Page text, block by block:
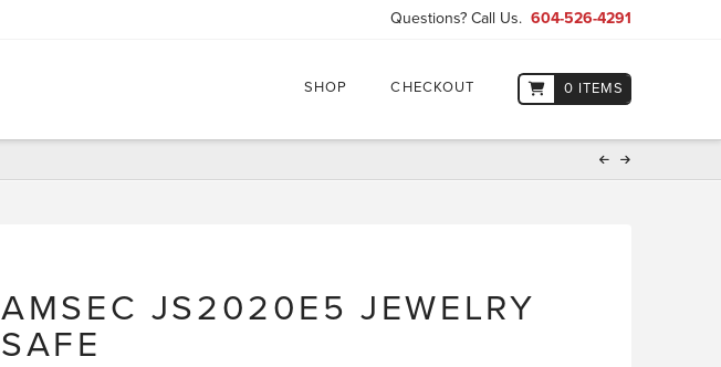
Questions? Call Us.604-526-4291
SHOP CHECKOUT 0 ITEMS
AMSEC JS2020E5 JEWELRY
SAFE